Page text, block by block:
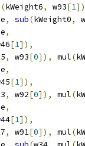
(kWeight6, w93[1
, sub(kWeight0,
,
[1]),
, w93[0]), mul(
,
[1]),
, w92[0]), mul(
,
[1]),
, w91[0]), mul(